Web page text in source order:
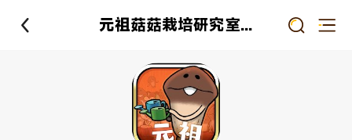
元祖菇菇栽培研究室 儲值